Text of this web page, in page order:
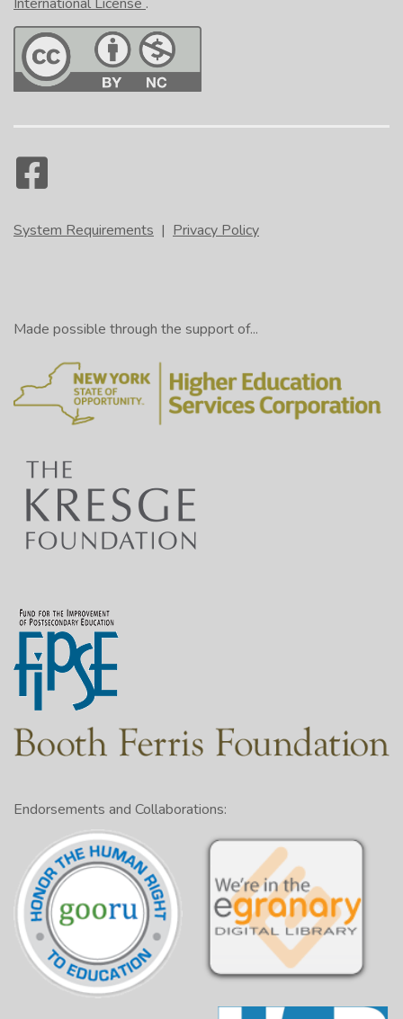
System Requirements | Privacy Policy
Made possible through the support of...
Endorsements and Collaborations: